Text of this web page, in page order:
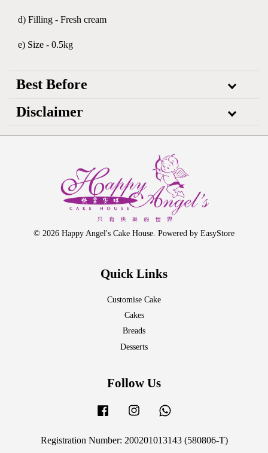
d) Filling - Fresh cream
e) Size - 0.5kg
Best Before
Disclaimer
© 2026 Happy Angel's Cake House. Powered by EasyStore
Quick Links
Customise Cake
Cakes
Breads
Desserts
Follow Us
Facebook Instagram
Registration Number: 200201013143 (580806-T)